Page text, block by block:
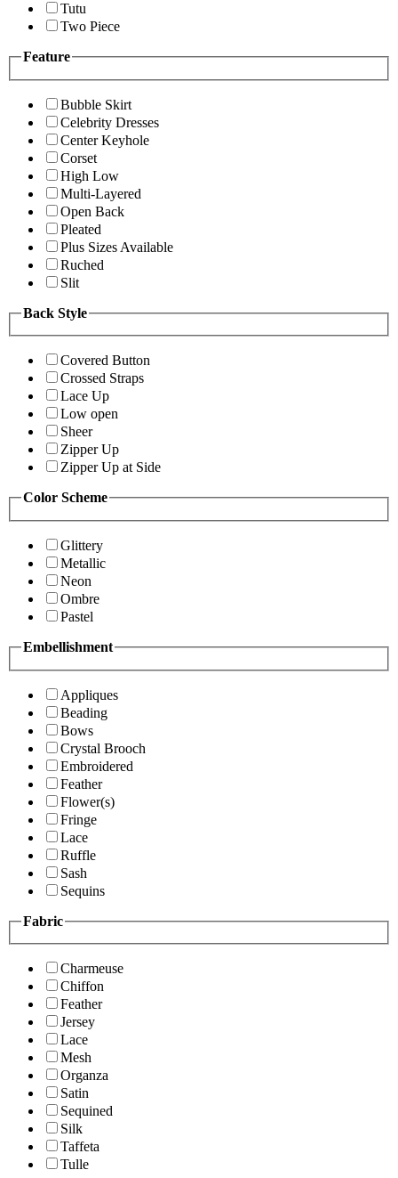
Tutu
Two Piece
Feature
Bubble Skirt
Celebrity Dresses
Center Keyhole
Corset
High Low
Multi-Layered
Open Back
Pleated
Plus Sizes Available
Ruched
Slit
Back Style
Covered Button
Crossed Straps
Lace Up
Low open
Sheer
Zipper Up
Zipper Up at Side
Color Scheme
Glittery
Metallic
Neon
Ombre
Pastel
Embellishment
Appliques
Beading
Bows
Crystal Brooch
Embroidered
Feather
Flower(s)
Fringe
Lace
Ruffle
Sash
Sequins
Fabric
Charmeuse
Chiffon
Feather
Jersey
Lace
Mesh
Organza
Satin
Sequined
Silk
Taffeta
Tulle